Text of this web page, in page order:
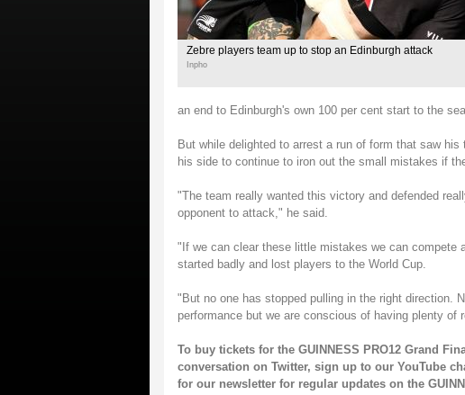
Zebre players team up to stop an Edinburgh attack
Inpho
an end to Edinburgh's own 100 per cent start to the
But while delighted to arrest a run of form that saw
his side to continue to iron out the small mistakes if
"The team really wanted this victory and defended
opponent to attack," he said.
"If we can clear these little mistakes we can compete
started badly and lost players to the World Cup.
"But no one has stopped pulling in the right direction.
performance but we are conscious of having plenty
To buy tickets for the GUINNESS PRO12 Grand
conversation on Twitter, sign up to our YouTube
for our newsletter for regular updates on the